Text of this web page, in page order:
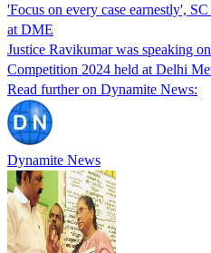
'Focus on every case earnestly',
at DME
Justice Ravikumar was speaking
Competition 2024 held at Delhi
Read further on Dynamite News:
Dynamite News